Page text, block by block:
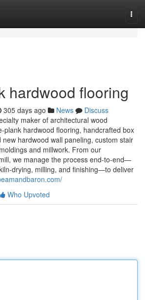
hardwood flooring
305 days ago News
Discuss
maker of architectural wood
plank hardwood flooring, handcrafted box
hardwood wall paneling, custom stair
and millwork. From our
we manage the process end-to-end—
drying, milling, and finishing—to deliver
Who Upvoted